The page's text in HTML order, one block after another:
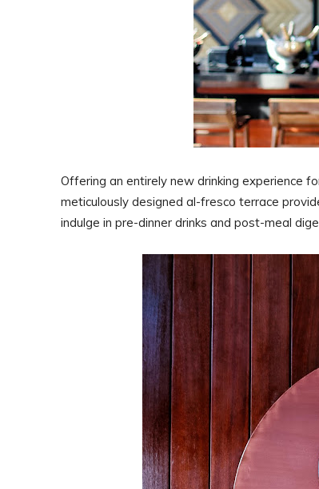
Offering an entirely new drinking experience
meticulously designed al-fresco terrace
indulge in pre-dinner drinks and post-meal